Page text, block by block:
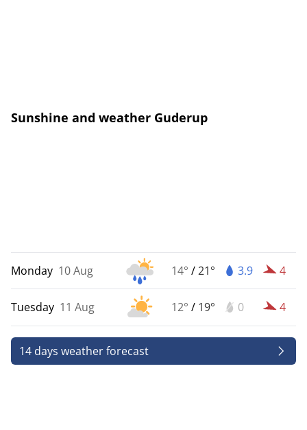
Sunshine and weather Guderup
Monday 10 Aug 14° /21° 3.9 4
Tuesday 11 Aug 12° / 19° 0 4
14 days weather forecast